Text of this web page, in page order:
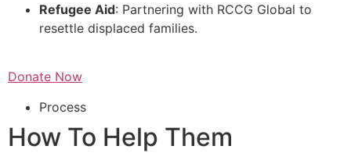
Refugee Aid: Partnering with RCCG Global to
resettle displaced families.
Donate Now
Process
How To Help Them